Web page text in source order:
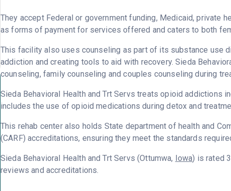
They accept Federal or government funding, Medicaid, private
as forms of payment for services offered and caters to both
This facility also uses counseling as part of its substance use
addiction and creating tools to aid with recovery. Sieda
counseling, family counseling and couples counseling during
Sieda Behavioral Health and Trt Servs treats opioid addictions
includes the use of opioid medications during detox and
This rehab center also holds State department of health and
(CARF) accreditations, ensuring they meet the standards
Sieda Behavioral Health and Trt Servs (Ottumwa, Iowa) is rated
reviews and accreditations.